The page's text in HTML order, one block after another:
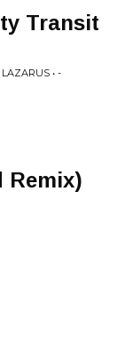
Transit
• -
Remix)